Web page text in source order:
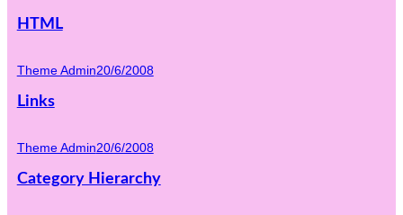
HTML
Theme Admin20/6/2008
Links
Theme Admin20/6/2008
Category Hierarchy